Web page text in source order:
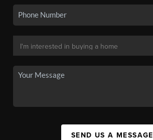
SEND US A MESSAGE